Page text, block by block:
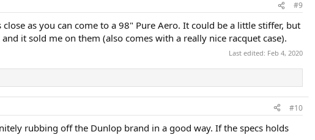
#9
as you can come to a 98" Pure Aero. It could be a little stiffer, but
it sold me on them (also comes with a really nice racquet case).
Last edited: Feb 4, 2020
#10
rubbing off the Dunlop brand in a good way. If the specs holds